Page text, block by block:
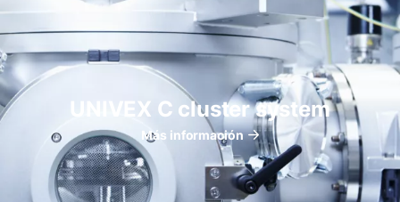
UNIVEX C cluster system
Más información